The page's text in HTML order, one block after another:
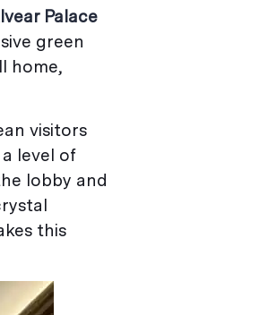
Palace
green
home,
visitors
level of
lobby and
this